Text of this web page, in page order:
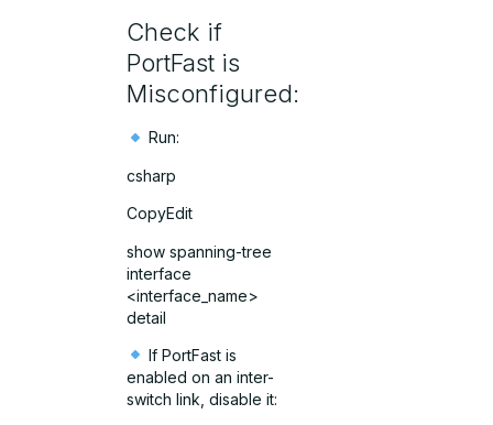
Check if
PortFast is
Misconfigured:
Run:
csharp
CopyEdit
show spanning-tree
interface
<interface_name>
detail
If PortFast is
enabled on an inter-
switch link, disable it: